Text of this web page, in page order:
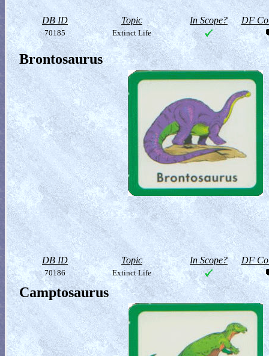
DB ID Topic In Scope? DF
70185 Extinct Life
Brontosaurus
DB ID Topic In Scope? DF
70186 Extinct Life
Camptosaurus